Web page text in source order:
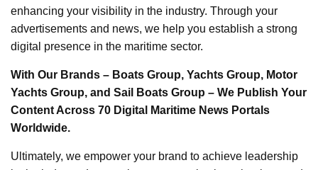
enhancing your visibility in the industry. Through your
advertisements and news, we help you establish a strong
digital presence in the maritime sector.
With Our Brands – Boats Group, Yachts Group, Motor
Yachts Group, and Sail Boats Group – We Publish Your
Content Across 70 Digital Maritime News Portals
Worldwide.
Ultimately, we empower your brand to achieve leadership